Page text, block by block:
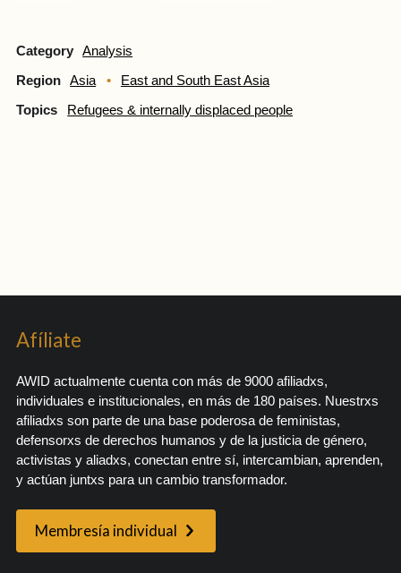
Category Analysis
Region Asia East and South East Asia
Topics Refugees & internally displaced people
Afíliate
AWID actualmente cuenta con más de 9000 afiliadxs,
individuales e institucionales, en más de 180 países. Nuestrxs
afiliadxs son parte de una base poderosa de feministas,
defensorxs de derechos humanos y de la justicia de género,
activistas y aliadxs, conectan entre sí, intercambian, aprenden,
y actúan juntxs para un cambio transformador.
Membresía individual